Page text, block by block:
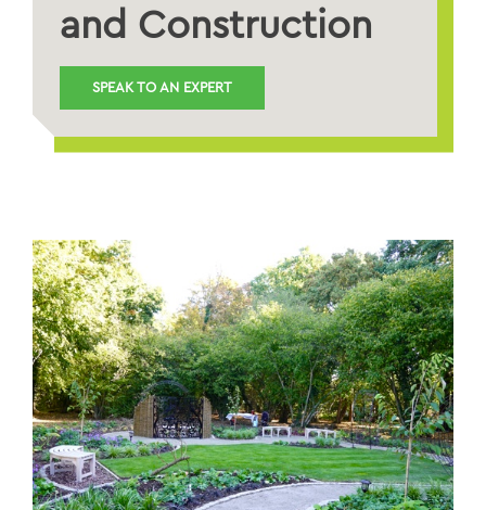
and Construction
SPEAK TO AN EXPERT